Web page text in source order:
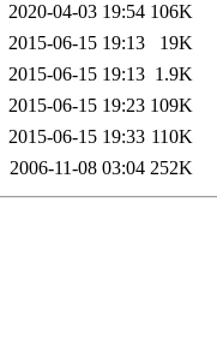
2020-04-03 19:54 106K
2015-06-15 19:13
19K
2015-06-15 19:13 1.9K
2015-06-15 19:23 109K
2015-06-15 19:33 110K
2006-11-08 03:04 252K